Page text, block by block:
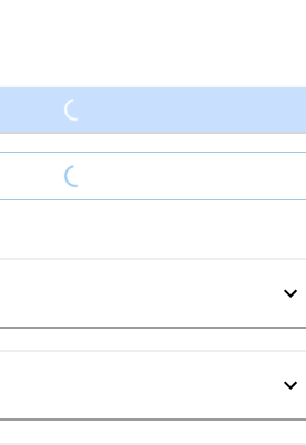
Loading...
Loading...